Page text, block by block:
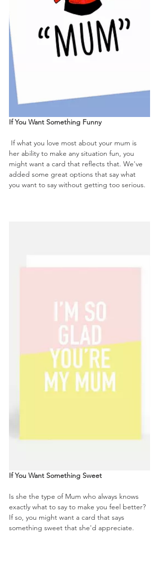
If You Want Something Funny
her ability to make any situation fun, you
might want a card that reflects that. We've
added some great options that say what
you want to say without getting too serious.
If You Want Something Sweet
Is she the type of Mum who always knows
exactly what to say to make you feel better?
If so, you might want a card that says
something sweet that she'd appreciate.